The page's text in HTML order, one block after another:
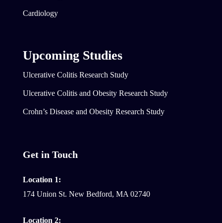
Cardiology
Upcoming Studies
Ulcerative Colitis Research Study
Ulcerative Colitis and Obesity Research Study
Crohn’s Disease and Obesity Research Study
Get in Touch
Location 1:
174 Union St. New Bedford, MA 02740
Location 2: